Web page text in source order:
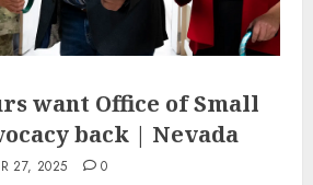
want Office of Small
back | Nevada
27, 2025 0